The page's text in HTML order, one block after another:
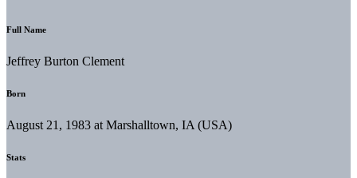
Full Name
Jeffrey Burton Clement
Born
August 21, 1983 at Marshalltown, IA (USA)
Stats